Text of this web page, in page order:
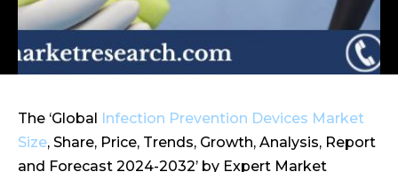
The ‘Global Infection Prevention Devices Market
Size, Share, Price, Trends, Growth, Analysis, Report
and Forecast 2024-2032’ by Expert Market